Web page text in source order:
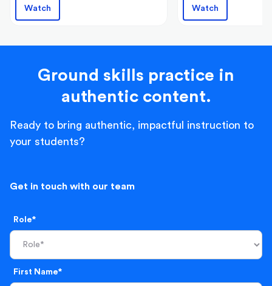
Watch Watch
Ground skills practice in
authentic content.
Ready to bring authentic, impactful instruction to
your students?
Get in touch with our team
Role*
First Name*